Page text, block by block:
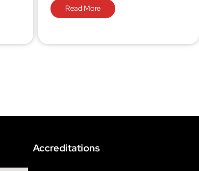
Read More
Accreditations